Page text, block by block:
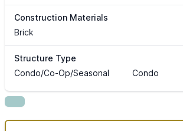
Construction Materials
Brick
Structure Type
Condo/Co-Op/Seasonal
Condo